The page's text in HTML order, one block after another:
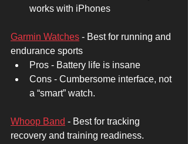
works with iPhones
Garmin Watches - Best for running and
endurance sports
Pros - Battery life is insane
Cons - Cumbersome interface, not
a “smart” watch.
Whoop Band - Best for tracking
recovery and training readiness.